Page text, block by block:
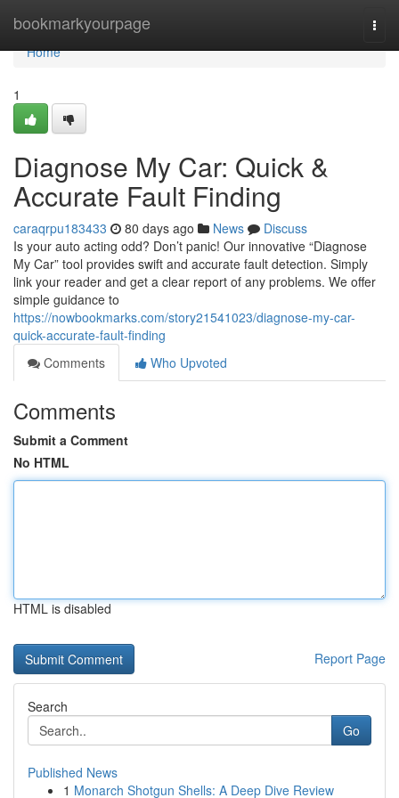
bookmarkyourpage
Home
Home
1
Diagnose My Car: Quick &
Accurate Fault Finding
caraqrpu183433 80 days ago News
Discuss
Is your auto acting odd? Don’t panic! Our innovative “Diagnose
My Car” tool provides swift and accurate fault detection. Simply
link your reader and get a clear report of any problems. We offer
simple guidance to
https://nowbookmarks.com/story21541023/diagnose-my-car-
quick-accurate-fault-finding
Comments
Who Upvoted
Comments
Submit a Comment
No HTML
HTML is disabled
Report Page
Search
Go
Published News
1 Monarch Shotgun Shells: A Deep Dive Review